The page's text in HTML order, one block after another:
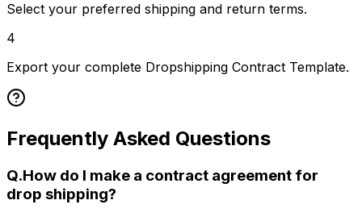
Select your preferred shipping and return terms.
4
Export your complete Dropshipping Contract Template.
Frequently Asked Questions
Q.How do I make a contract agreement for
drop shipping?